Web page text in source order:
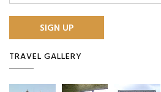
TRAVEL GALLERY